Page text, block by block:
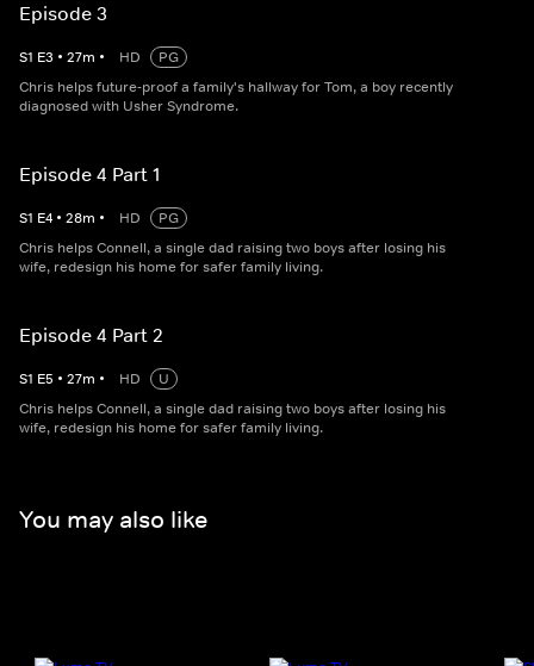
Episode 3
S1 E3 • 27m • HD
PG
Chris helps future-proof a family's hallway for Tom, a boy recently
diagnosed with Usher Syndrome.
Episode 4 Part 1
S1 E4 • 28m • HD
PG
Chris helps Connell, a single dad raising two boys after losing his
wife, redesign his home for safer family living.
Episode 4 Part 2
S1 E5 • 27m • HD
U
Chris helps Connell, a single dad raising two boys after losing his
wife, redesign his home for safer family living.
You may also like